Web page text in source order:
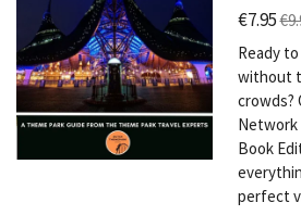
€7.95
Ready
without
crowds?
Network
Book
perfect